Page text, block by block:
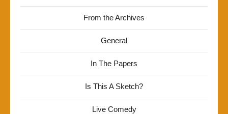
From the Archives
General
In The Papers
Is This A Sketch?
Live Comedy